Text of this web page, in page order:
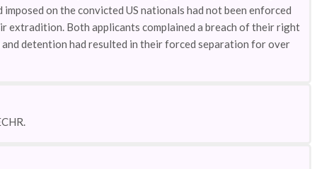
on the convicted US nationals had not been enforced
Both applicants complained a breach of their right
detention had resulted in their forced separation for over